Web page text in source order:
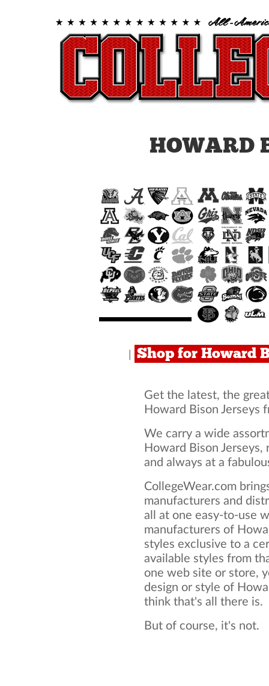
HOWARD
Shop for Howard
Get the latest, the
Howard Bison Jerseys
We carry a wide
Howard Bison
and always at a
CollegeWear.com
manufacturers and
all at one easy-to-use
manufacturers of
styles exclusive to a
available styles from
one web site or store,
design or style of
think that's all there is.
But of course, it's not.